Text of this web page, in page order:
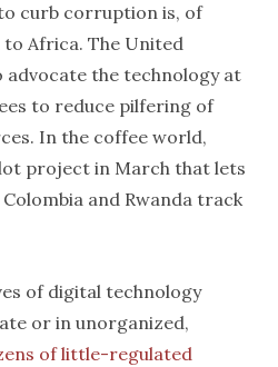
curb corruption is, of
Africa. The United
the technology at
to reduce pilfering of
In the coffee world,
project in March that lets
and Rwanda track
of digital technology
or in unorganized,
of little-regulated